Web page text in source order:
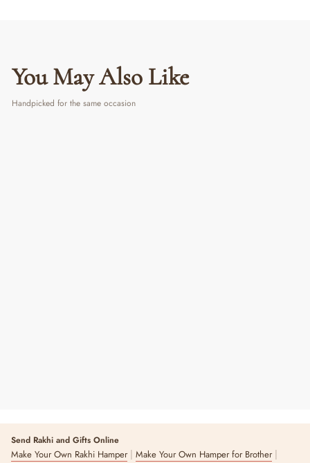
You May Also Like
Handpicked for the same occasion
Send Rakhi and Gifts Online
Make Your Own Rakhi Hamper| Make Your Own Hamper for Brother|